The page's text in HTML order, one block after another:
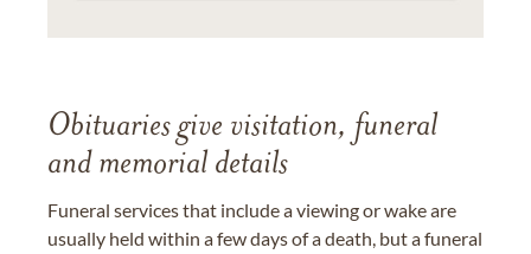
Obituaries give visitation, funeral
and memorial details
Funeral services that include a viewing or wake are
usually held within a few days of a death, but a funeral